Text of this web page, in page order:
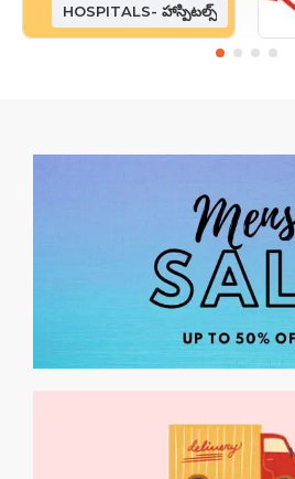
HOSPITALS- హాస్పిటల్స్